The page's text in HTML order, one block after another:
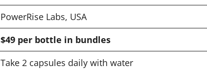
PowerRise Labs, USA
$49 per bottle in bundles
Take 2 capsules daily with water